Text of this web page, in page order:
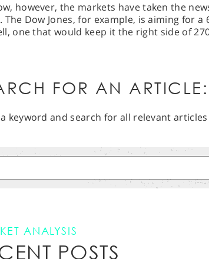
however, the markets have taken the
The Dow Jones, for example, is aiming for
one that would keep it the right side of
FOR AN ARTICLE:
keyword and search for all relevant articles
ANALYSIS
POSTS